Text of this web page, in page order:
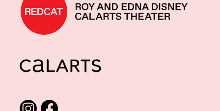
CalArts
Social media links